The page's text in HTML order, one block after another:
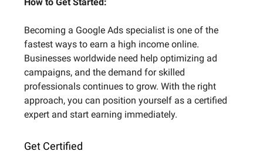
Becoming a Google Ads specialist is one of the
fastest ways to earn a high income online.
Businesses worldwide need help optimizing ad
campaigns, and the demand for skilled
professionals continues to grow. With the right
approach, you can position yourself as a certified
expert and start earning immediately.
Get Certified